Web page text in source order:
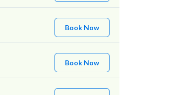
Book Now
Book Now